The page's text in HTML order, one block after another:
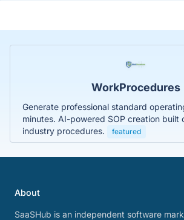
WorkProcedures
Generate professional standard
minutes. AI-powered SOP creation built
industry procedures.
featured
About
SaaSHub is an independent software